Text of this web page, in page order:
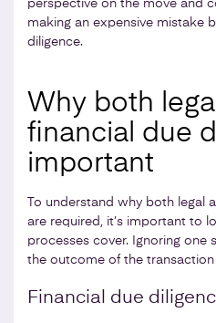
perspective on the move and
making an expensive mistake
diligence.
Why both
financial due
important
To understand why both legal
are required, it’s important to
processes cover. Ignoring one
the outcome of the transaction
Financial due